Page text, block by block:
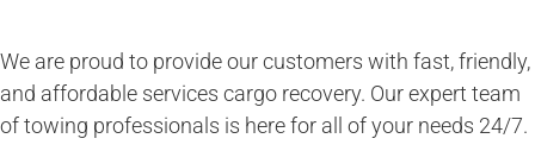
We are proud to provide our customers with fast, friendly,
and affordable services cargo recovery. Our expert team
of towing professionals is here for all of your needs 24/7.